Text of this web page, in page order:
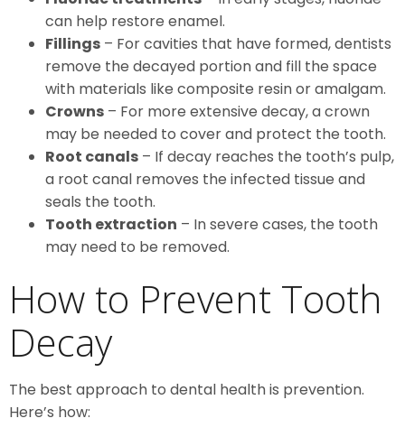
can help restore enamel.
Fillings – For cavities that have formed, dentists
remove the decayed portion and fill the space
with materials like composite resin or amalgam.
Crowns – For more extensive decay, a crown
may be needed to cover and protect the tooth.
Root canals – If decay reaches the tooth’s pulp,
a root canal removes the infected tissue and
seals the tooth.
Tooth extraction – In severe cases, the tooth
may need to be removed.
How to Prevent Tooth
Decay
The best approach to dental health is prevention.
Here’s how: